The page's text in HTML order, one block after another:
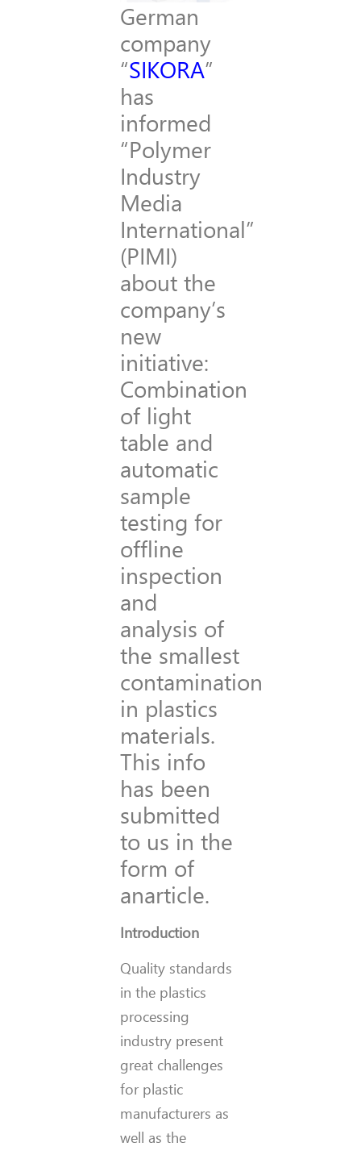
German
company
“SIKORA”
has
informed
“Polymer
Industry
Media
International”
(PIMI)
about the
company’s
new
initiative:
Combination
of light
table and
automatic
sample
testing for
offline
inspection
and
analysis of
the smallest
contamination
in plastics
materials.
This info
has been
submitted
to us in the
form of
anarticle.
Introduction
Quality standards
in the plastics
processing
industry present
great challenges
for plastic
manufacturers as
well as the